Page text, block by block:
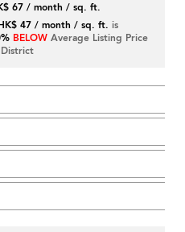
67 / month / sq. ft.
47 / month / sq. ft. is
BELOW Average Listing Price